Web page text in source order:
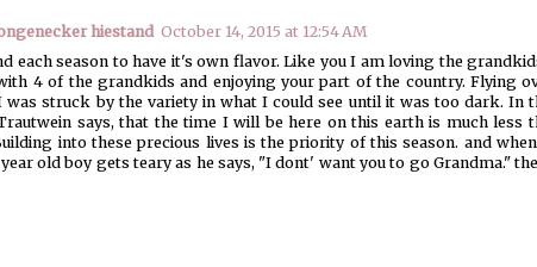
hiestand October 14, 2015 at 12:54 AM
each season to have it's own flavor. Like you I am loving the
4 of the grandkids and enjoying your part of the country. Flying
was struck by the variety in what I could see until it was too dark. In
says, that the time I will be here on this earth is much less
into these precious lives is the priority of this season. and
old boy gets teary as he says, "I dont' want you to go Grandma."